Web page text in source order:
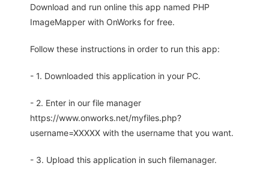
Download and run online this app named PHP
ImageMapper with OnWorks for free.
Follow these instructions in order to run this app:
- 1. Downloaded this application in your PC.
- 2. Enter in our file manager
https://www.onworks.net/myfiles.php?
username=XXXXX with the username that you want.
- 3. Upload this application in such filemanager.